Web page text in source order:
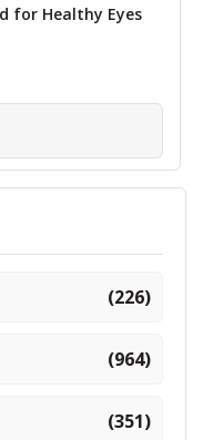
for Healthy Eyes
(226)
(964)
(351)